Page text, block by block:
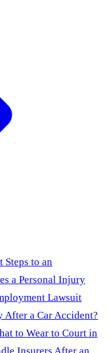
Steps to an
a Personal Injury
Lawsuit
a Car Accident?
to Wear to Court in